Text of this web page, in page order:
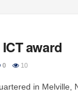
award
0 10
in Melville,